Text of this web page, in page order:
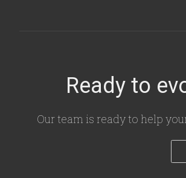
Ready to
Our team is ready to help